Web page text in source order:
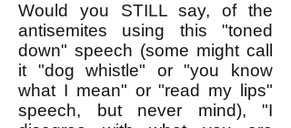
Would you STILL say, of the
antisemites using this "toned
down" speech (some might call
it "dog whistle" or "you know
what I mean" or "read my lips"
speech, but never mind), "I